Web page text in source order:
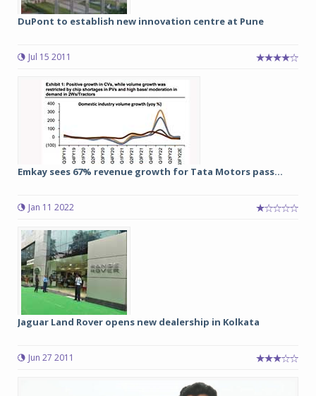
DuPont to establish new innovation centre at Pune
Jul 15 2011
Emkay sees 67% revenue growth for Tata Motors pass...
Jan 11 2022
Jaguar Land Rover opens new dealership in Kolkata
Jun 27 2011